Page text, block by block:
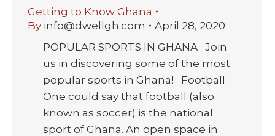
Getting to Know Ghana
By info@dwellgh.com
April 28, 2020
POPULAR SPORTS IN GHANA Join
us in discovering some of the most
popular sports in Ghana! Football
One could say that football (also
known as soccer) is the national
sport of Ghana. An open space in